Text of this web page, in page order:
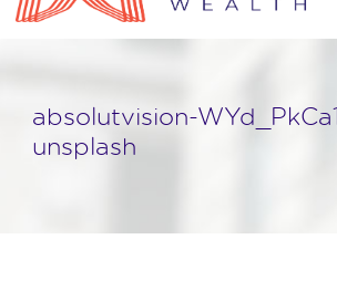
absolutvision-
unsplash